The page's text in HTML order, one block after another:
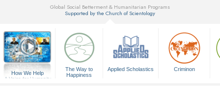
Global Social Betterment & Humanitarian Programs
Supported by the Church of Scientology
How We Help
A Voice for Humanity
The Way to
Happiness
Applied Scholastics Criminon